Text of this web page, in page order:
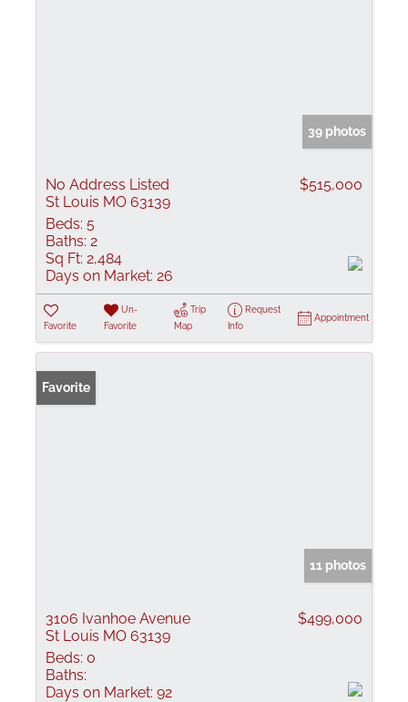
39 photos
No Address Listed
St Louis MO 63139
$515,000
Beds: 5
Baths: 2
Sq Ft: 2,484
Days on Market: 26
Favorite
Un-
Favorite
Trip
Map
Request
Info
Appointment
Favorite
11 photos
3106 Ivanhoe Avenue
St Louis MO 63139
$499,000
Beds: 0
Baths:
Days on Market: 92